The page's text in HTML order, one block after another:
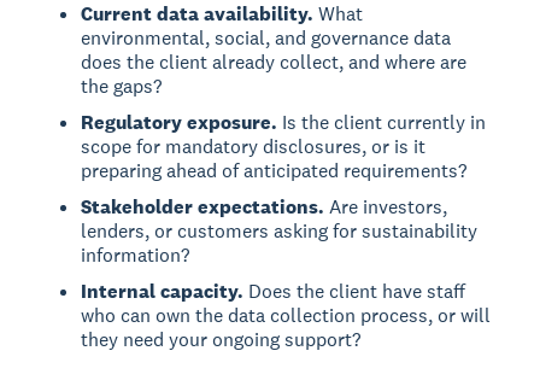
Current data availability. What
environmental, social, and governance data
does the client already collect, and where are
the gaps?
Regulatory exposure. Is the client currently in
scope for mandatory disclosures, or is it
preparing ahead of anticipated requirements?
Stakeholder expectations. Are investors,
lenders, or customers asking for sustainability
information?
Internal capacity. Does the client have staff
who can own the data collection process, or will
they need your ongoing support?